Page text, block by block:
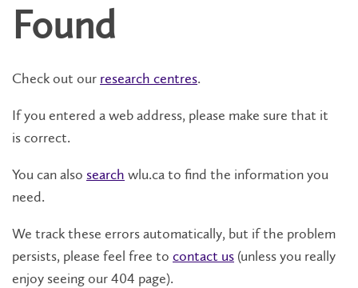
Found
Check out our research centres.
If you entered a web address, please make sure that it
is correct.
You can also search wlu.ca to find the information you
need.
We track these errors automatically, but if the problem
persists, please feel free to contact us (unless you really
enjoy seeing our 404 page).